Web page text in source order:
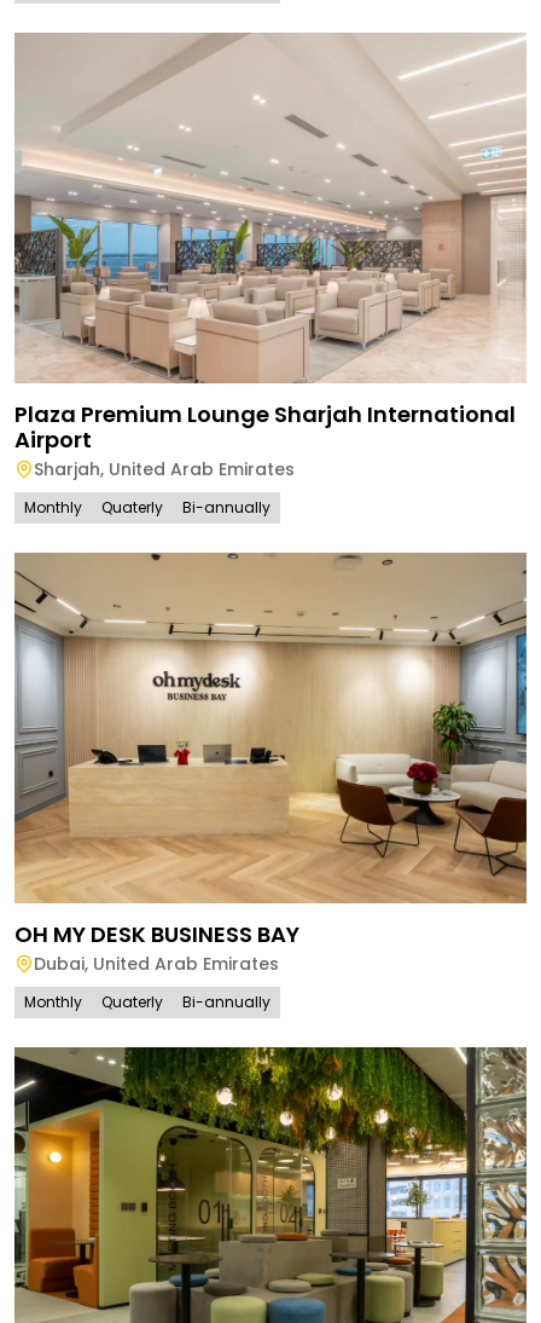
Plaza Premium Lounge Sharjah International
Airport
Sharjah, United Arab Emirates
Monthly Quaterly Bi-annually
OH MY DESK BUSINESS BAY
Dubai, United Arab Emirates
Monthly Quaterly Bi-annually